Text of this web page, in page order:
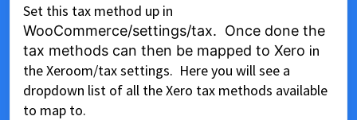
Set this tax method up in
WooCommerce/settings/tax. Once done the
tax methods can then be mapped to Xero in
the Xeroom/tax settings. Here you will see a
dropdown list of all the Xero tax methods available
to map to.